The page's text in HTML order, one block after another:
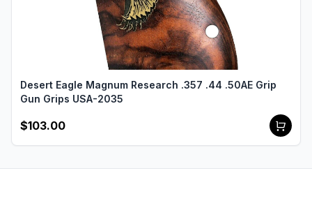
Desert Eagle Magnum Research .357 .44 .50AE Grip
Gun Grips USA-2035
$103.00